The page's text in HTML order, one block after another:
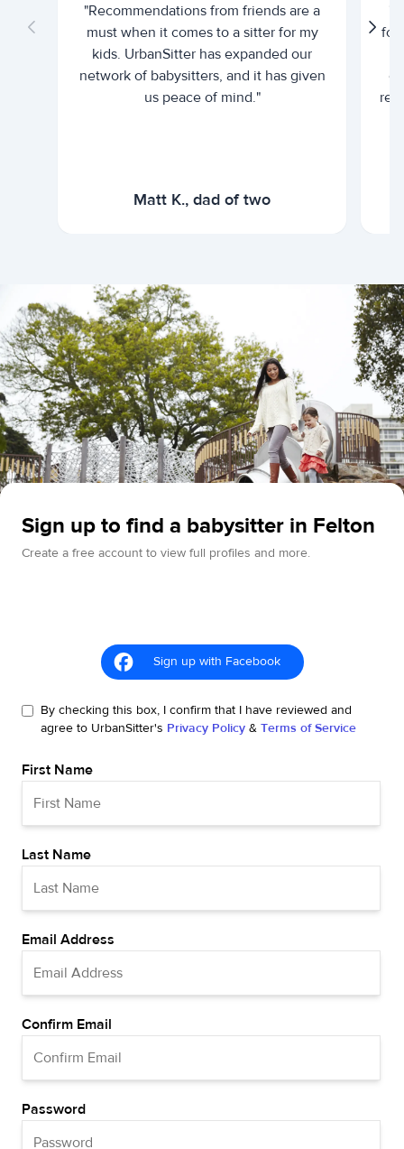
"Recommendations from friends are a
must when it comes to a sitter for my
kids. UrbanSitter has expanded our
network of babysitters, and it has given
us peace of mind."
Matt K., dad of two
for
Sign up to find a babysitter in Felton
Create a free account to view full profiles and more.
Sign up with Facebook
By checking this box, I confirm that I have reviewed and
agree to UrbanSitter's Privacy Policy & Terms of Service
First Name
Last Name
Email Address
Confirm Email
Password